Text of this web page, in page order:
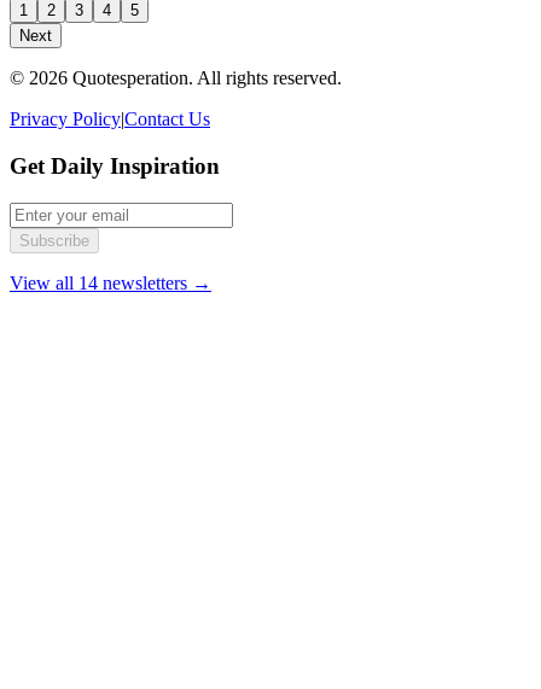
1
2 3 4
5
Next
© 2026 Quotesperation. All rights reserved.
Privacy Policy|Contact Us
Get Daily Inspiration
Subscribe
View all 14 newsletters →